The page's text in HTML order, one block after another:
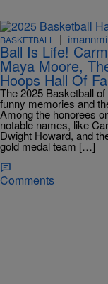
BASKETBALL |
Ball Is Life!
Maya Moore,
Hoops Hall Of
The 2025 Basketball
funny memories and
Among the honorees
notable names, like
Dwight Howard, and
gold medal team […]
Comments